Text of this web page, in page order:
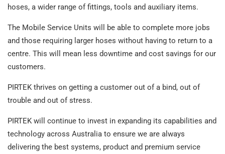
hoses, a wider range of fittings, tools and auxiliary items.
The Mobile Service Units will be able to complete more jobs
and those requiring larger hoses without having to return to a
centre. This will mean less downtime and cost savings for our
customers.
PIRTEK thrives on getting a customer out of a bind, out of
trouble and out of stress.
PIRTEK will continue to invest in expanding its capabilities and
technology across Australia to ensure we are always
delivering the best systems, product and premium service